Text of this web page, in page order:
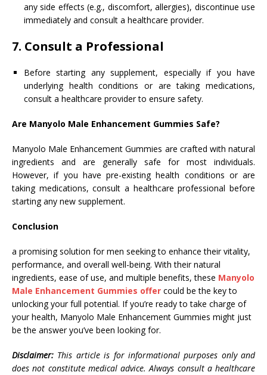
any side effects (e.g., discomfort, allergies), discontinue use
immediately and consult a healthcare provider.
7. Consult a Professional
Before starting any supplement, especially if you have
underlying health conditions or are taking medications,
consult a healthcare provider to ensure safety.
Are Manyolo Male Enhancement Gummies Safe?
Manyolo Male Enhancement Gummies are crafted with natural
ingredients and are generally safe for most individuals.
However, if you have pre-existing health conditions or are
taking medications, consult a healthcare professional before
starting any new supplement.
Conclusion
a promising solution for men seeking to enhance their vitality,
performance, and overall well-being. With their natural
ingredients, ease of use, and multiple benefits, these Manyolo
Male Enhancement Gummies offer could be the key to
unlocking your full potential. If you’re ready to take charge of
your health, Manyolo Male Enhancement Gummies might just
be the answer you’ve been looking for.
Disclaimer: This article is for informational purposes only and
does not constitute medical advice. Always consult a healthcare